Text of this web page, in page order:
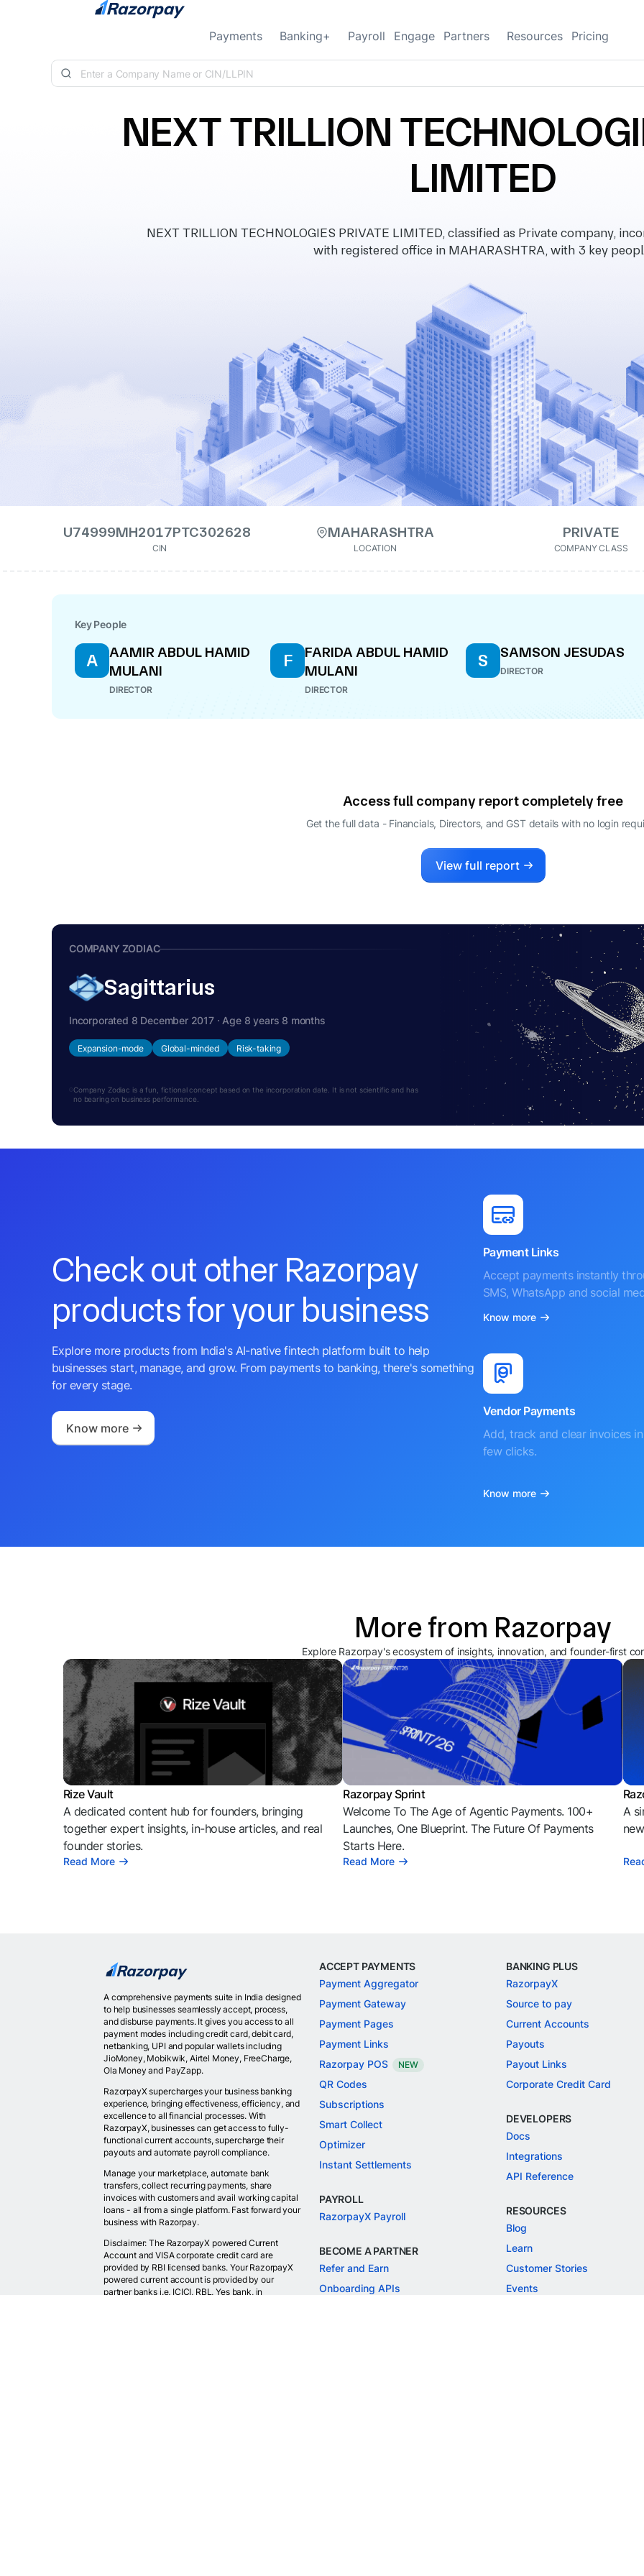
Skip to content
Payments Banking+ Payroll Engage Partners Resources Pricing
NEXT TRILLION
LIMITED
NEXT TRILLION TECHNOLOGIES PRIVATE LIMITED, classified as Private company,
with registered office in MAHARASHTRA, with 3 key
U74999MH2017PTC302628
CIN
MAHARASHTRA
LOCATION
PRIVATE
COMPANY CLASS
Key People
A
AAMIR ABDUL HAMID
MULANI
DIRECTOR
F
FARIDA ABDUL HAMID
MULANI
DIRECTOR
S SAMSON JESUDAS
DIRECTOR
Access full company report completely free
Get the full data - Financials, Directors, and GST details with no login
View full report
COMPANY ZODIAC
Sagittarius
Incorporated 8 December 2017 · Age 8 years 8 months
Expansion-mode Global-minded Risk-taking
Company Zodiac is a fun, fictional concept based on the incorporation date. It is not scientific and has
no bearing on business performance.
Check out other Razorpay
products for your business
Explore more products from India's AI-native fintech platform built to help
businesses start, manage, and grow. From payments to banking, there's something
for every stage.
Know more
Payment Links
Accept payments instantly
SMS, WhatsApp and social
Know more
Vendor Payments
Add, track and clear invoices
few clicks.
Know more
More from Razorpay
Explore Razorpay's ecosystem of insights, innovation, and founder-first
Rize Vault
A dedicated content hub for founders, bringing
together expert insights, in-house articles, and real
founder stories.
Read More
Razorpay Sprint
Welcome To The Age of Agentic Payments. 100+
Launches, One Blueprint. The Future Of Payments
Starts Here.
Read More
A
A comprehensive payments suite in India designed
to help businesses seamlessly accept, process,
and disburse payments. It gives you access to all
payment modes including credit card, debit card,
netbanking, UPI and popular wallets including
JioMoney, Mobikwik, Airtel Money, FreeCharge,
Ola Money and PayZapp.
RazorpayX supercharges your business banking
experience, bringing effectiveness, efficiency, and
excellence to all financial processes. With
RazorpayX, businesses can get access to fully-
functional current accounts, supercharge their
payouts and automate payroll compliance.
Manage your marketplace, automate bank
transfers, collect recurring payments, share
invoices with customers and avail working capital
loans - all from a single platform. Fast forward your
business with Razorpay.
Disclaimer: The RazorpayX powered Current
Account and VISA corporate credit card are
provided by RBI licensed banks. Your RazorpayX
powered current account is provided by our
partner banks i.e, ICICI, RBL, Yes bank, in
ACCEPT PAYMENTS
Payment Aggregator
Payment Gateway
Payment Pages
Payment Links
Razorpay POS
NEW
QR Codes
Subscriptions
Smart Collect
Optimizer
Instant Settlements
PAYROLL
RazorpayX Payroll
BECOME A PARTNER
Refer and Earn
Onboarding APIs
BANKING PLUS
RazorpayX
Source to pay
Current Accounts
Payouts
Payout Links
Corporate Credit Card
DEVELOPERS
Docs
Integrations
API Reference
RESOURCES
Blog
Learn
Customer Stories
Events